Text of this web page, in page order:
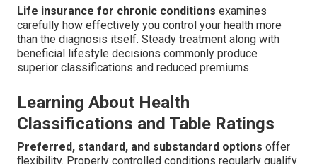
Life insurance for chronic conditions examines
carefully how effectively you control your health more
than the diagnosis itself. Steady treatment along with
beneficial lifestyle decisions commonly produce
superior classifications and reduced premiums.
Learning About Health
Classifications and Table Ratings
Preferred, standard, and substandard options offer
flexibility. Properly controlled conditions regularly qualify